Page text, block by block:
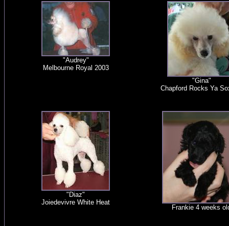
"Audrey"
Melbourne Royal 2003
"Gina"
Chapford Rocks Ya
"Diaz"
Joiedevivre White Heat
Frankie 4 weeks